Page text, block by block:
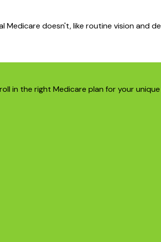
doesn't, like routine vision and
in the right Medicare plan for your unique